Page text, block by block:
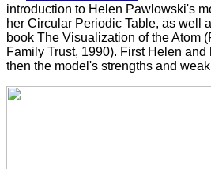
introduction to Helen Pawlowski's
her Circular Periodic Table, as well
book The Visualization of the Atom
Family Trust, 1990). First Helen
then the model's strengths and